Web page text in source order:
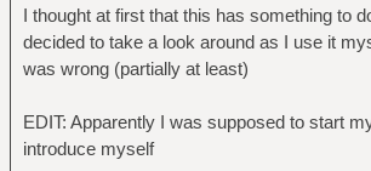
I thought at first that this has something to
decided to take a look around as I use it
was wrong (partially at least)
EDIT: Apparently I was supposed to start
introduce myself